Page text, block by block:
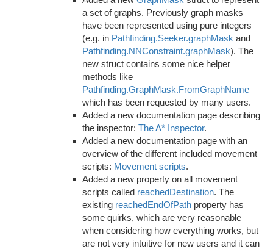
a set of graphs. Previously graph masks
have been represented using pure integers
(e.g. in Pathfinding.Seeker.graphMask and
Pathfinding.NNConstraint.graphMask). The
new struct contains some nice helper
methods like
Pathfinding.GraphMask.FromGraphName
which has been requested by many users.
Added a new documentation page describing
the inspector: The A* Inspector.
Added a new documentation page with an
overview of the different included movement
scripts: Movement scripts.
Added a new property on all movement
scripts called reachedDestination. The
existing reachedEndOfPath property has
some quirks, which are very reasonable
when considering how everything works, but
are not very intuitive for new users and it can